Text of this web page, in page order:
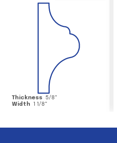
Thickness 5/8"
Width 1 1/8"